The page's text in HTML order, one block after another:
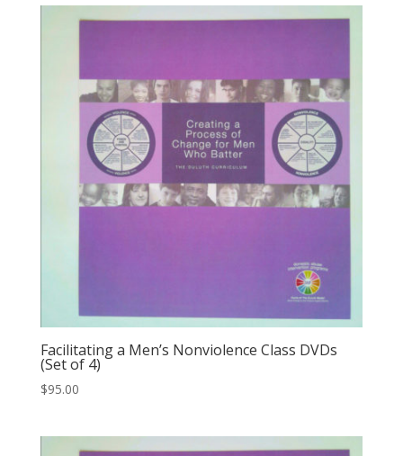
Facilitating a Men’s Nonviolence Class DVDs
(Set of 4)
$95.00